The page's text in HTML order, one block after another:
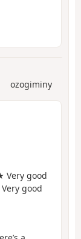
ozogiminy
good
good